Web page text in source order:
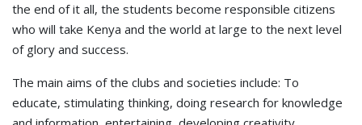
the end of it all, the students become responsible citizens
who will take Kenya and the world at large to the next level
of glory and success.
The main aims of the clubs and societies include: To
educate, stimulating thinking, doing research for knowledge